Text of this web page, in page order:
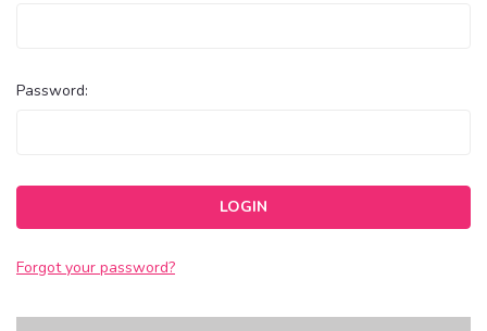
Password:
Forgot your password?